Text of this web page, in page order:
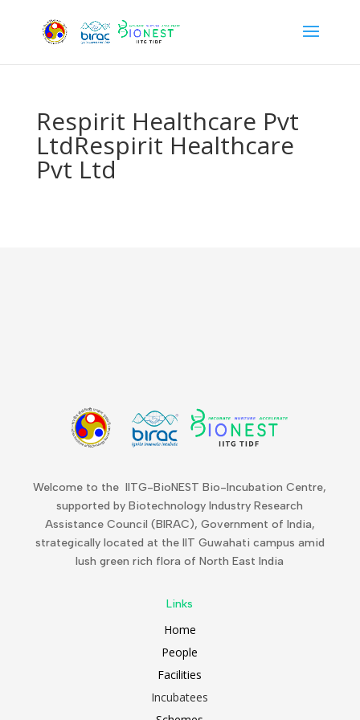
Respirit Healthcare Pvt
LtdRespirit Healthcare
Pvt Ltd
Welcome to the IITG-BioNEST Bio-Incubation Centre,
supported by Biotechnology Industry Research
Assistance Council (BIRAC), Government of India,
strategically located at the IIT Guwahati campus amid
lush green rich flora of North East India
Links
Home
People
Facilities
Incubatees